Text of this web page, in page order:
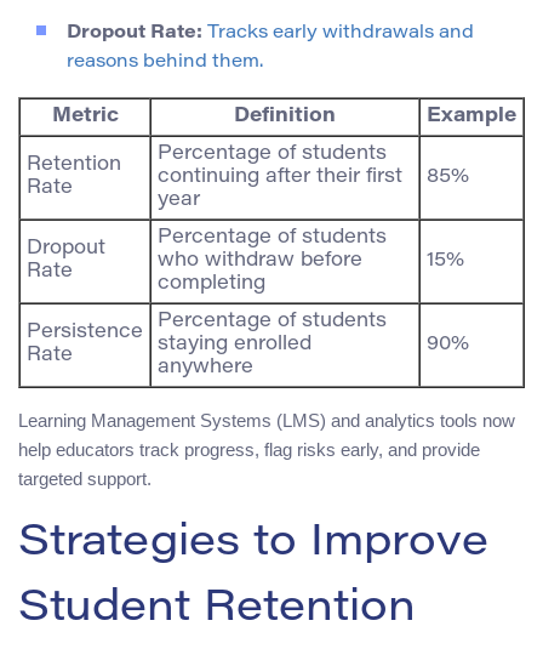
Dropout Rate: Tracks early withdrawals and
reasons behind them.
Metric Definition Example
Retention
Rate
Percentage of students
continuing after their first
year
85%
Dropout
Rate
Percentage of students
who withdraw before
completing
15%
Persistence
Rate
Percentage of students
staying enrolled
anywhere
90%
Learning Management Systems (LMS) and analytics tools now
help educators track progress, flag risks early, and provide
targeted support.
Strategies to Improve
Student Retention